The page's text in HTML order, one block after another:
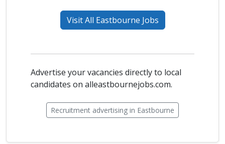
Visit All Eastbourne Jobs
Advertise your vacancies directly to local
candidates on alleastbournejobs.com.
Recruitment advertising in Eastbourne